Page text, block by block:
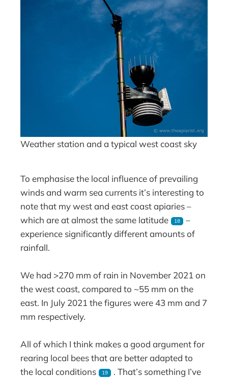
Weather station and a typical west coast sky
To emphasise the local influence of prevailing
winds and warm sea currents it’s interesting to
note that my west and east coast apiaries –
which are at almost the same latitude
18
–
experience significantly different amounts of
rainfall.
We had >270 mm of rain in November 2021 on
the west coast, compared to ~55 mm on the
east. In July 2021 the figures were 43 mm and 7
mm respectively.
All of which I think makes a good argument for
rearing local bees that are better adapted to
the local conditions
19
. That’s something I’ve